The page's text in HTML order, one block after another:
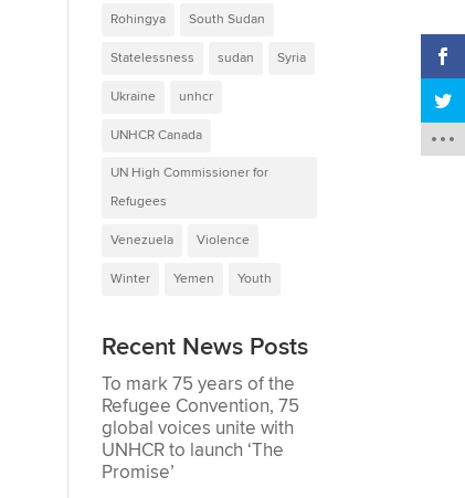
Rohingya South Sudan
Statelessness sudan Syria
Ukraine unhcr
UNHCR Canada
UN High Commissioner for
Refugees
Venezuela Violence
Winter Yemen Youth
Recent News Posts
To mark 75 years of the
Refugee Convention, 75
global voices unite with
UNHCR to launch ‘The
Promise’